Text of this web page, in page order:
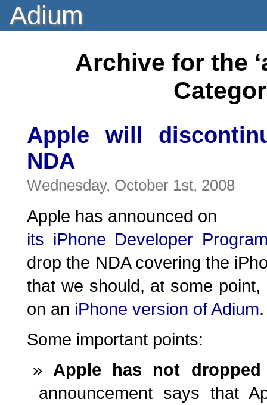
Adium
Archive for the
Apple will
NDA
Wednesday, October 1st, 2008
Apple has announced on
its iPhone Developer
drop the NDA covering the
that we should, at some
on an iPhone version of Adium.
Some important points:
Apple has not
announcement says that